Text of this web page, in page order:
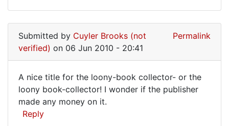
having
Submitted by Cuyler Brooks (not
verified) on 06 Jun 2010 - 20:41
Permalink
A
nice
title
A nice title for the loony-book collector- or the
loony book-collector! I wonder if the publisher
made any money on it.
Reply